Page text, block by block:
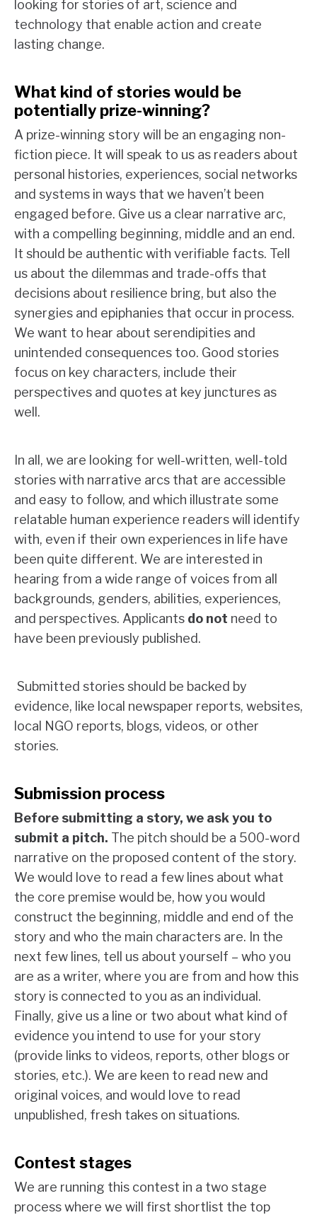
looking for stories of art, science and
technology that enable action and create
lasting change.
What kind of stories would be
potentially prize-winning?
A prize-winning story will be an engaging non-
fiction piece. It will speak to us as readers about
personal histories, experiences, social networks
and systems in ways that we haven’t been
engaged before. Give us a clear narrative arc,
with a compelling beginning, middle and an end.
It should be authentic with verifiable facts. Tell
us about the dilemmas and trade-offs that
decisions about resilience bring, but also the
synergies and epiphanies that occur in process.
We want to hear about serendipities and
unintended consequences too. Good stories
focus on key characters, include their
perspectives and quotes at key junctures as
well.
In all, we are looking for well-written, well-told
stories with narrative arcs that are accessible
and easy to follow, and which illustrate some
relatable human experience readers will identify
with, even if their own experiences in life have
been quite different. We are interested in
hearing from a wide range of voices from all
backgrounds, genders, abilities, experiences,
and perspectives. Applicants do not need to
have been previously published.
Submitted stories should be backed by
evidence, like local newspaper reports, websites,
local NGO reports, blogs, videos, or other
stories.
Submission process
Before submitting a story, we ask you to
submit a pitch. The pitch should be a 500-word
narrative on the proposed content of the story.
We would love to read a few lines about what
the core premise would be, how you would
construct the beginning, middle and end of the
story and who the main characters are. In the
next few lines, tell us about yourself – who you
are as a writer, where you are from and how this
story is connected to you as an individual.
Finally, give us a line or two about what kind of
evidence you intend to use for your story
(provide links to videos, reports, other blogs or
stories, etc.). We are keen to read new and
original voices, and would love to read
unpublished, fresh takes on situations.
Contest stages
We are running this contest in a two stage
process where we will first shortlist the top